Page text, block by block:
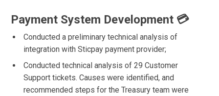
Payment System Development 💳
Conducted a preliminary technical analysis of
integration with Sticpay payment provider;
Conducted technical analysis of 29 Customer
Support tickets. Causes were identified, and
recommended steps for the Treasury team were